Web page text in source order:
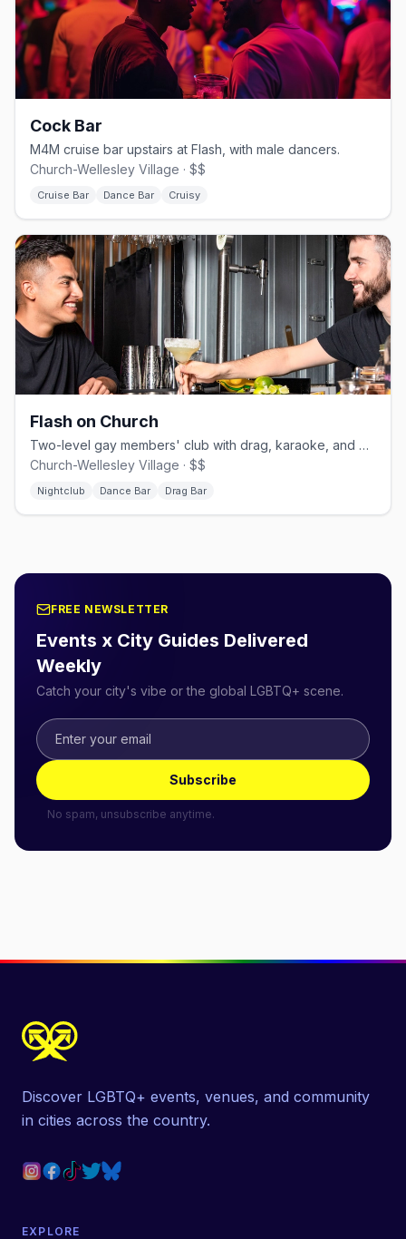
Cock Bar
M4M cruise bar upstairs at Flash, with male dancers.
Church-Wellesley Village · $$
Cruise Bar Dance Bar Cruisy
Flash on Church
Two-level gay members' club with drag, karaoke, and dancing.
Church-Wellesley Village · $$
Nightclub Dance Bar Drag Bar
FREE NEWSLETTER
Events x City Guides Delivered
Weekly
Catch your city's vibe or the global LGBTQ+ scene.
Subscribe
No spam, unsubscribe anytime.
Discover LGBTQ+ events, venues, and community
in cities across the country.
EXPLORE